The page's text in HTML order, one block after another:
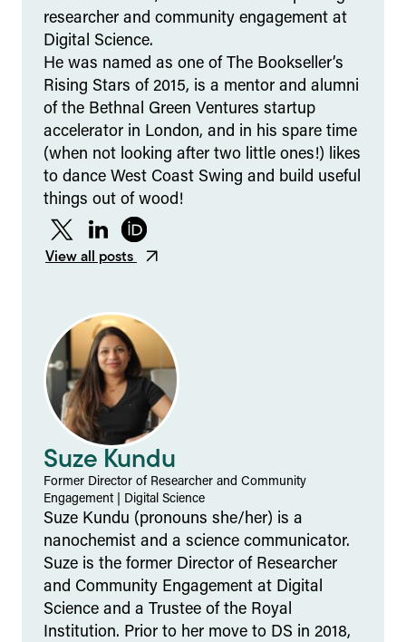
researcher and community engagement at
Digital Science.
He was named as one of The Bookseller’s
Rising Stars of 2015, is a mentor and alumni
of the Bethnal Green Ventures startup
accelerator in London, and in his spare time
(when not looking after two little ones!) likes
to dance West Coast Swing and build useful
things out of wood!
TwitterLinkedInORCID
View all posts
Suze Kundu
Former Director of Researcher and Community
Engagement
Digital Science
Suze Kundu (pronouns she/her) is a
nanochemist and a science communicator.
Suze is the former Director of Researcher
and Community Engagement at Digital
Science and a Trustee of the Royal
Institution. Prior to her move to DS in 2018,